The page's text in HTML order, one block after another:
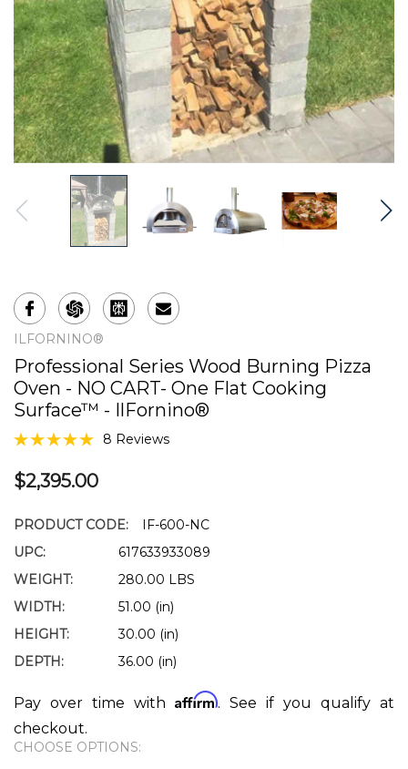
ILFORNINO®
Professional Series Wood Burning Pizza
Oven - NO CART- One Flat Cooking
Surface™ - IlFornino®
8 Reviews
$2,395.00
PRODUCT CODE:
IF-600-NC
UPC:
617633933089
WEIGHT:
280.00 LBS
WIDTH:
51.00 (in)
HEIGHT:
30.00 (in)
DEPTH:
36.00 (in)
Pay over time with Affirm. See if you qualify at
checkout.
CHOOSE OPTIONS: